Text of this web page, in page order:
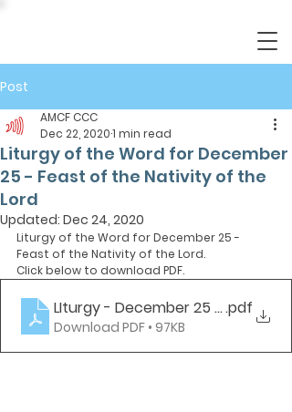
Post
Liturgy of the Word for December
25 - Feast of the Nativity of the
Lord
AMCF CCC
Dec 22, 20201 min read
Updated: Dec 24, 2020
Liturgy of the Word for December 25 -
Feast of the Nativity of the Lord.
Click below to download PDF.
LIturgy - December 25 - Christmas
.pdf
Download PDF • 97KB